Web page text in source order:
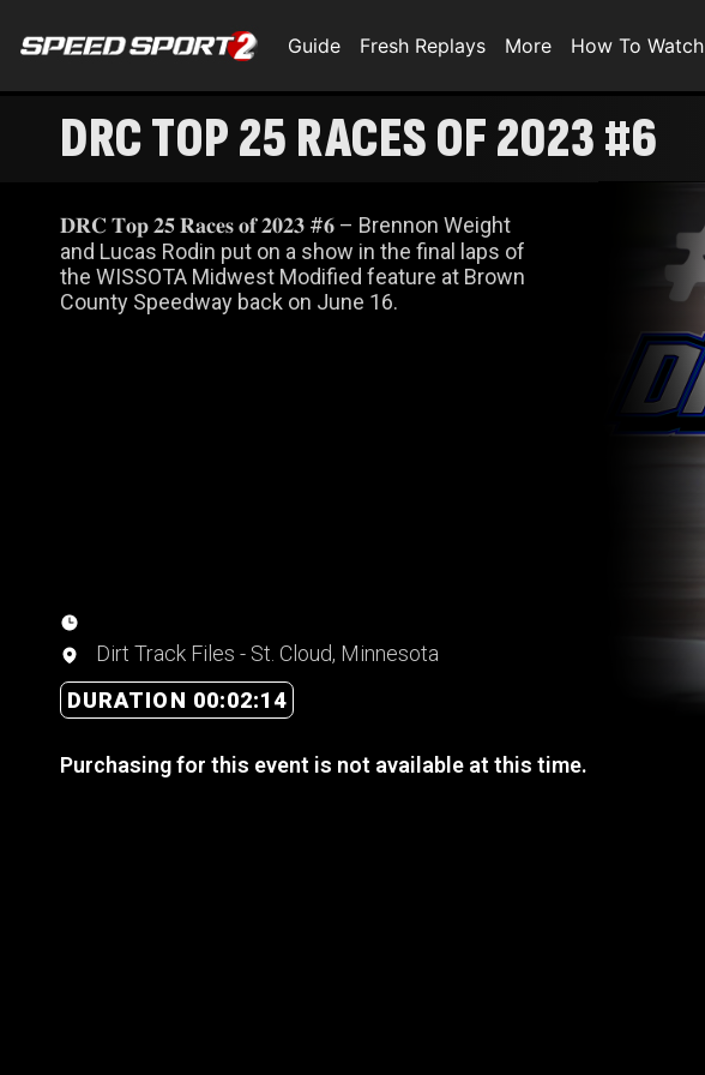
Guide Fresh Replays More How To Watch
DRC TOP 25 RACES OF 2023 #6
𝐃𝐑𝐂 𝐓𝐨𝐩 𝟐𝟓 𝐑𝐚𝐜𝐞𝐬 𝐨𝐟 𝟐𝟎𝟐𝟑 #𝟔 – Brennon Weight
and Lucas Rodin put on a show in the final laps of
the WISSOTA Midwest Modified feature at Brown
County Speedway back on June 16.
Dirt Track Files - St. Cloud, Minnesota
DURATION 00:02:14
Purchasing for this event is not available at this time.